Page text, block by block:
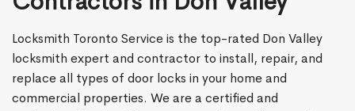
Locksmith Toronto Service is the top-rated Don Valley
locksmith expert and contractor to install, repair, and
replace all types of door locks in your home and
commercial properties. We are a certified and